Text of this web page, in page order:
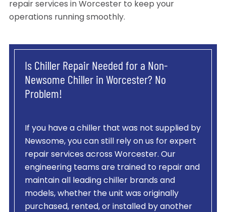
repair services in Worcester to keep your
operations running smoothly.
Is Chiller Repair Needed for a Non-
Newsome Chiller in Worcester? No
Problem!
If you have a chiller that was not supplied by
Newsome, you can still rely on us for expert
repair services across Worcester. Our
engineering teams are trained to repair and
maintain all leading chiller brands and
models, whether the unit was originally
purchased, rented, or installed by another